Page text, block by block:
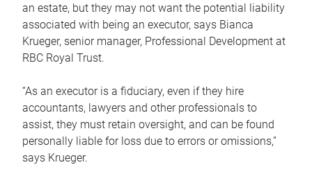
an estate, but they may not want the potential liability
associated with being an executor, says Bianca
Krueger, senior manager, Professional Development at
RBC Royal Trust.
“As an executor is a fiduciary, even if they hire
accountants, lawyers and other professionals to
assist, they must retain oversight, and can be found
personally liable for loss due to errors or omissions,”
says Krueger.